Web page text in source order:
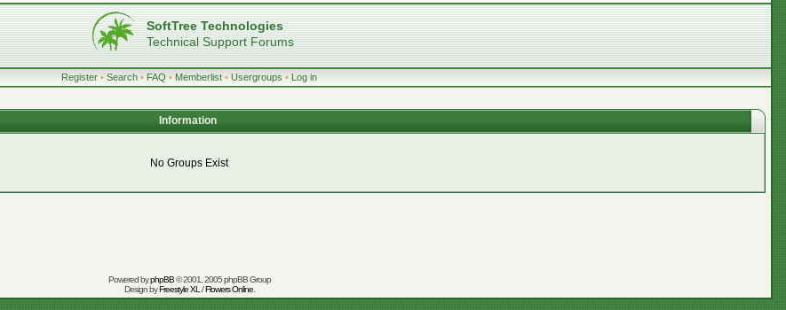
SoftTree Technologies
Technical Support Forums
Register • Search • FAQ • Memberlist • Usergroups • Log in
Information
No Groups Exist
Powered byphpBB© 2001, 2005 phpBB Group
Design byFreestyle XL /Flowers Online.